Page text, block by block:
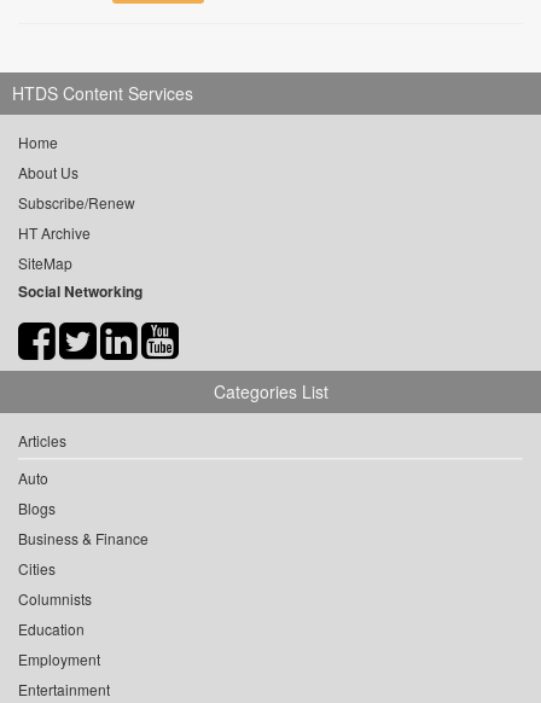
HTDS Content Services
Home
About Us
Subscribe/Renew
HT Archive
SiteMap
Social Networking
Categories List
Articles
Auto
Blogs
Business & Finance
Cities
Columnists
Education
Employment
Entertainment